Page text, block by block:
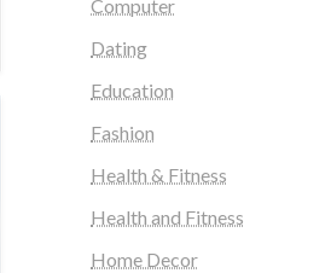
Computer
Dating
Education
Fashion
Health & Fitness
Health and Fitness
Home Decor